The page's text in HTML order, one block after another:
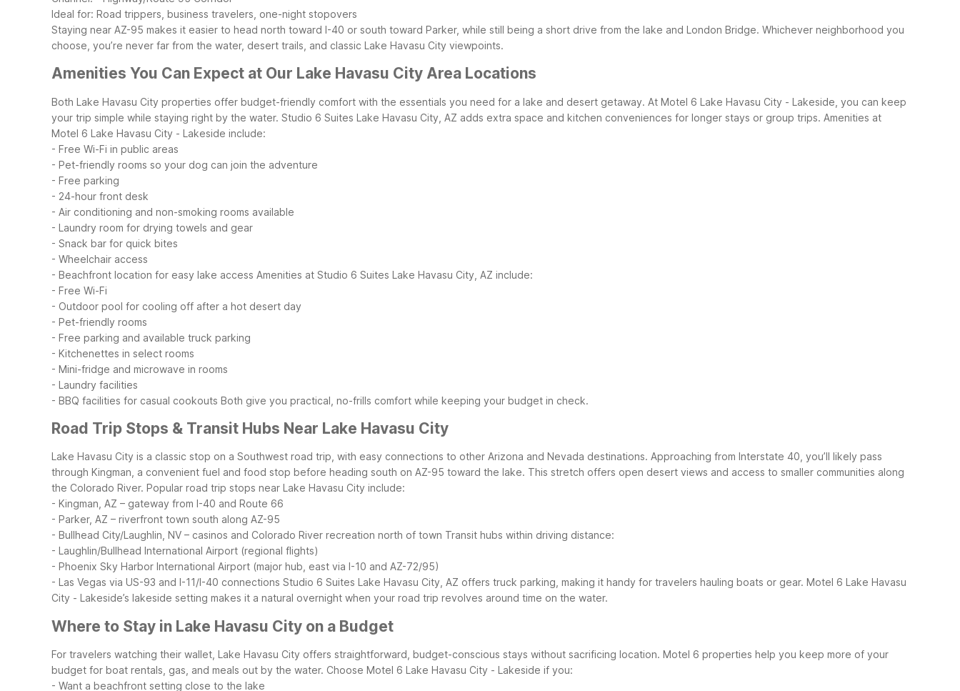
Ideal for: Road trippers, business travelers, one-night stopovers
Staying near AZ-95 makes it easier to head north toward I-40 or south toward Parker, while still being a short drive from the lake and London Bridge. Whichever neighborhood you
choose, you’re never far from the water, desert trails, and classic Lake Havasu City viewpoints.
Amenities You Can Expect at Our Lake Havasu City Area Locations
Both Lake Havasu City properties offer budget-friendly comfort with the essentials you need for a lake and desert getaway. At Motel 6 Lake Havasu City - Lakeside, you can keep
your trip simple while staying right by the water. Studio 6 Suites Lake Havasu City, AZ adds extra space and kitchen conveniences for longer stays or group trips. Amenities at
Motel 6 Lake Havasu City - Lakeside include:
- Free Wi-Fi in public areas
- Pet-friendly rooms so your dog can join the adventure
- Free parking
- 24-hour front desk
- Air conditioning and non-smoking rooms available
- Laundry room for drying towels and gear
- Snack bar for quick bites
- Wheelchair access
- Beachfront location for easy lake access Amenities at Studio 6 Suites Lake Havasu City, AZ include:
- Free Wi-Fi
- Outdoor pool for cooling off after a hot desert day
- Pet-friendly rooms
- Free parking and available truck parking
- Kitchenettes in select rooms
- Mini-fridge and microwave in rooms
- Laundry facilities
- BBQ facilities for casual cookouts Both give you practical, no-frills comfort while keeping your budget in check.
Road Trip Stops & Transit Hubs Near Lake Havasu City
Lake Havasu City is a classic stop on a Southwest road trip, with easy connections to other Arizona and Nevada destinations. Approaching from Interstate 40, you’ll likely pass
through Kingman, a convenient fuel and food stop before heading south on AZ-95 toward the lake. This stretch offers open desert views and access to smaller communities along
the Colorado River. Popular road trip stops near Lake Havasu City include:
- Kingman, AZ – gateway from I-40 and Route 66
- Parker, AZ – riverfront town south along AZ-95
- Bullhead City/Laughlin, NV – casinos and Colorado River recreation north of town Transit hubs within driving distance:
- Laughlin/Bullhead International Airport (regional flights)
- Phoenix Sky Harbor International Airport (major hub, east via I-10 and AZ-72/95)
- Las Vegas via US-93 and I-11/I-40 connections Studio 6 Suites Lake Havasu City, AZ offers truck parking, making it handy for travelers hauling boats or gear. Motel 6 Lake Havasu
City - Lakeside’s lakeside setting makes it a natural overnight when your road trip revolves around time on the water.
Where to Stay in Lake Havasu City on a Budget
For travelers watching their wallet, Lake Havasu City offers straightforward, budget-conscious stays without sacrificing location. Motel 6 properties help you keep more of your
budget for boat rentals, gas, and meals out by the water. Choose Motel 6 Lake Havasu City - Lakeside if you:
- Want a beachfront setting close to the lake